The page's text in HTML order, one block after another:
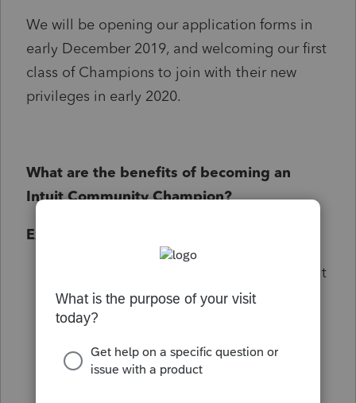
We will be opening our application forms in
early December 2019, and welcoming our first
class of Champions to join with their new
privileges in early 2020.
What are the benefits of becoming an
Intuit Community Champion?
Exclusive access
Network with fellow Champion and Intuit
employees Intuit representatives in a
dedicated members only space and
share your feedback to improve Intuit
products and services